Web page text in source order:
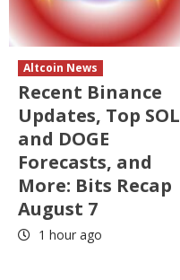
Altcoin News
Recent Binance
Updates, Top SOL
and DOGE
Forecasts, and
More: Bits Recap
August 7
1 hour ago